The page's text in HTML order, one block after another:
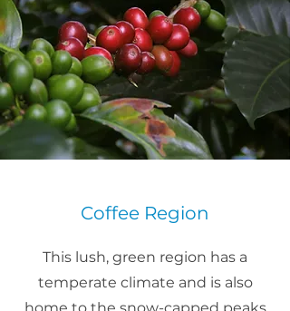
Coffee Region
This lush, green region has a
temperate climate and is also